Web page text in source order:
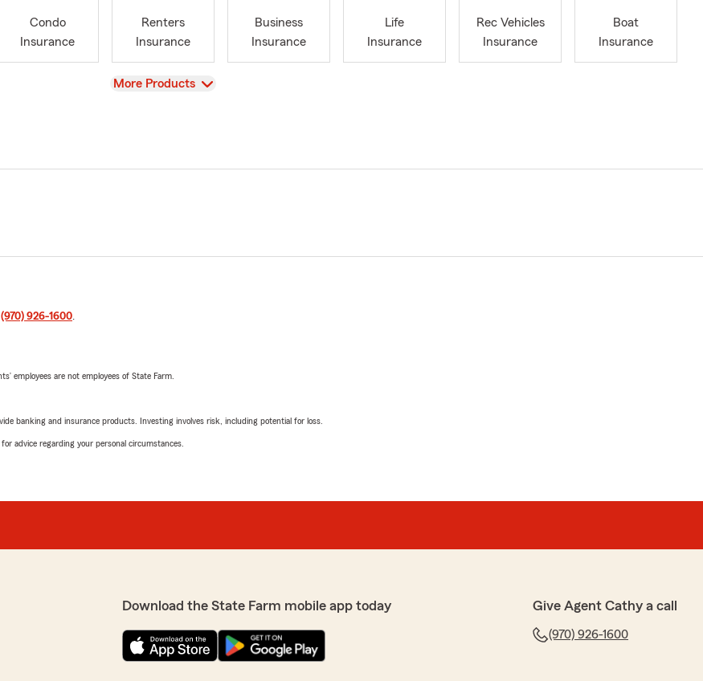
Condo
Insurance
Renters
Insurance
Business
Insurance
Life
Insurance
Rec Vehicles
Insurance
Boat
Insurance
View
More Products
(970) 926-1600.
employees are not employees of State Farm.
banking and insurance products. Investing involves risk, including potential for loss.
advice regarding your personal circumstances.
Download the State Farm mobile app today Give Agent Cathy a call
(970) 926-1600